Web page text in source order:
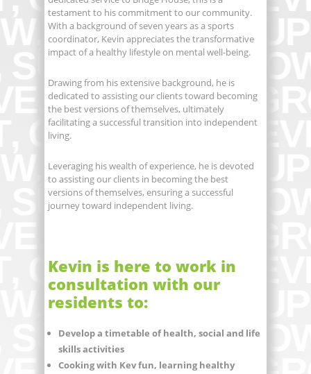
testament to his commitment to our community.
With a background of seven years as a sports
coordinator, Kevin appreciates the transformative
impact of a healthy lifestyle on mental well-being.
Drawing from his extensive background, he is
dedicated to assisting our clients toward becoming
the best versions of themselves, ultimately
facilitating a successful transition into independent
living.
Leveraging his wealth of experience, he is devoted
to assisting our clients in becoming the best
versions of themselves, ensuring a successful
journey toward independent living.
Kevin is here to work in
consultation with our
residents to:
Develop a timetable of health, social and life
skills activities
Cooking with Kev fun, learning healthy